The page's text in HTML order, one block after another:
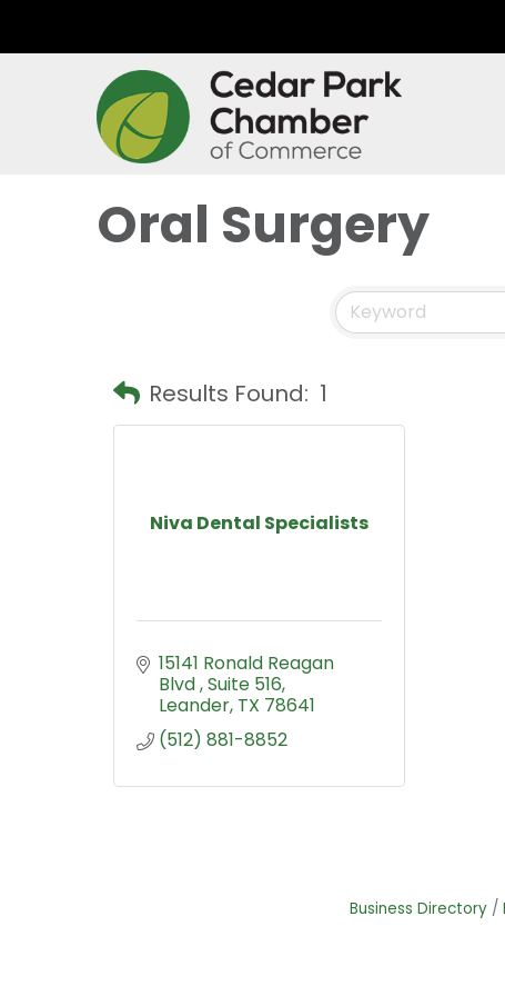
Oral Surgery
Results Found: 1
Niva Dental Specialists
15141 Ronald Reagan
Blvd Suite 516
Leander TX 78641
(512) 881-8852
Business Directory